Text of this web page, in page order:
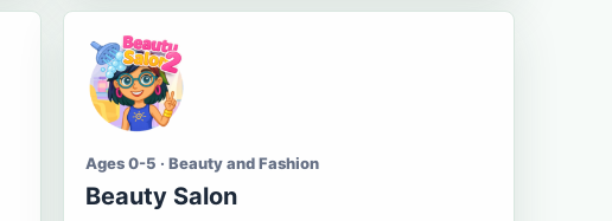
Ages 0-5 · Beauty and Fashion
Beauty Salon